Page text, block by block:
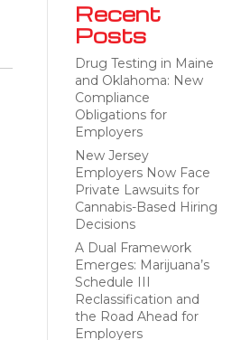
Recent
Posts
Drug Testing in Maine
and Oklahoma: New
Compliance
Obligations for
Employers
New Jersey
Employers Now Face
Private Lawsuits for
Cannabis-Based Hiring
Decisions
A Dual Framework
Emerges: Marijuana’s
Schedule III
Reclassification and
the Road Ahead for
Employers